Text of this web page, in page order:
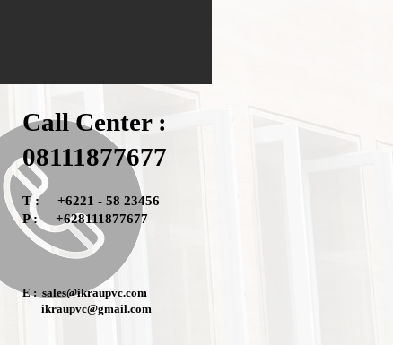
Call Center :
08111877677
T : +6221 - 58 23456
P : +628111877677
E : sales@ikraupvc.com
ikraupvc@gmail.com